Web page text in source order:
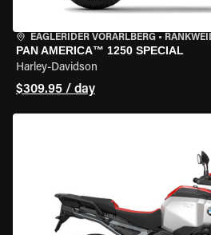
EAGLERIDER VORARLBERG •
PAN AMERICA™ 1250 SPECIAL
Harley-Davidson
$309.95 / day